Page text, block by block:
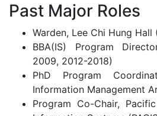
Past Major Roles
Warden, Lee Chi Hung Hall
BBA(IS) Program
2009, 2012-2018)
PhD Program
Information Management
Program Co-Chair,